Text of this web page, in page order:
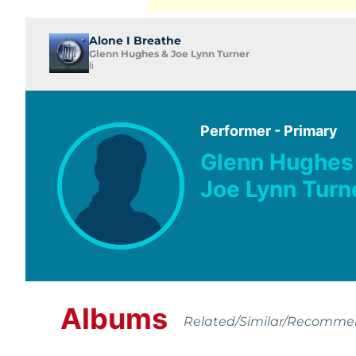
Alone I Breathe
Glenn Hughes & Joe Lynn Turner
Ii
Performer - Primary
Glenn
Joe Lynn
Albums Related/Similar/